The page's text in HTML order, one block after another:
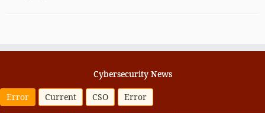
Cybersecurity News
Error Current CSO Error